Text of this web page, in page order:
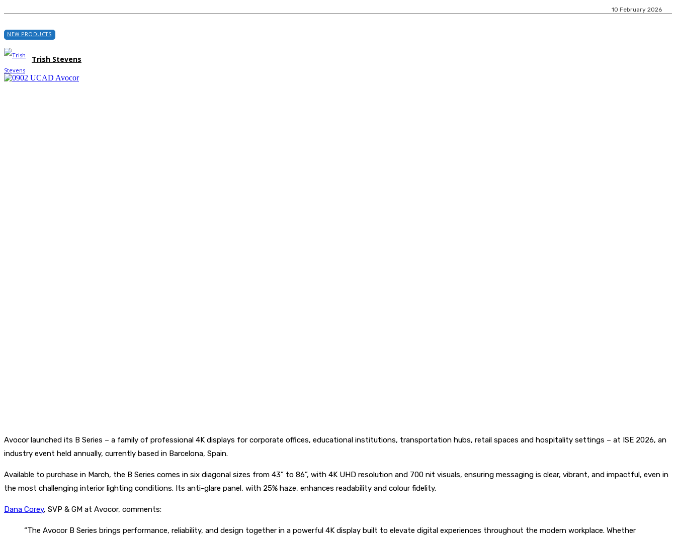
10 February 2026
NEW PRODUCTS
Trish Stevens
Avocor launched its B Series – a family of professional 4K displays for corporate offices, educational institutions, transportation hubs, retail spaces and hospitality settings – at ISE 2026, an
industry event held annually, currently based in Barcelona, Spain.
Available to purchase in March, the B Series comes in six diagonal sizes from 43” to 86”, with 4K UHD resolution and 700 nit visuals, ensuring messaging is clear, vibrant, and impactful, even in
the most challenging interior lighting conditions. Its anti-glare panel, with 25% haze, enhances readability and colour fidelity.
Dana Corey, SVP & GM at Avocor, comments:
“The Avocor B Series brings performance, reliability, and design together in a powerful 4K display built to elevate digital experiences throughout the modern workplace. Whether